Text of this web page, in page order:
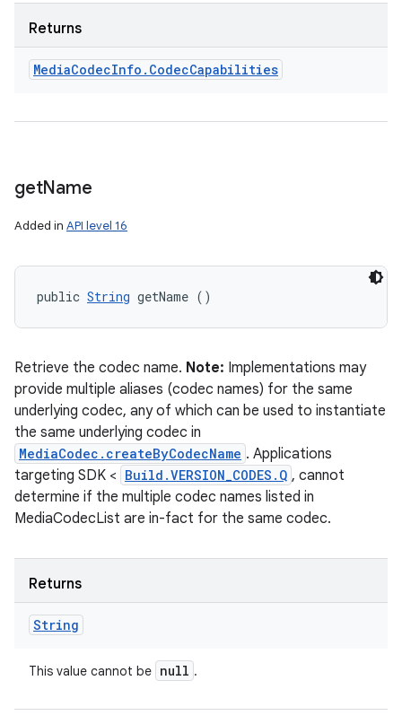
Returns
MediaCodecInfo . CodecCapabilities
getName
Added in API level 16
public String getName ()
Retrieve the codec name. Note: Implementations may
provide multiple aliases (codec names) for the same
underlying codec, any of which can be used to instantiate
the same underlying codec in
MediaCodec.createByCodecName . Applications
targeting SDK < Build.VERSION_CODES.Q , cannot
determine if the multiple codec names listed in
MediaCodecList are in-fact for the same codec.
Returns
String
This value cannot be null .